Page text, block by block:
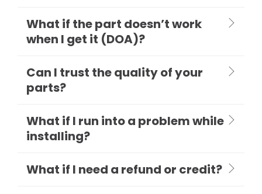
What if the part doesn’t work
when I get it (DOA)?
Can I trust the quality of your
parts?
What if I run into a problem while
installing?
What if I need a refund or credit?